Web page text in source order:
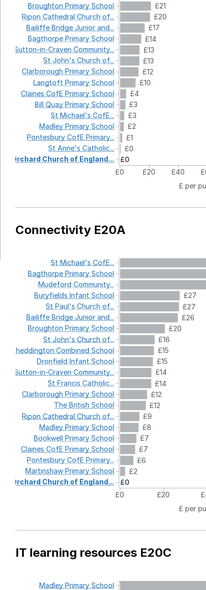
£21
£20
£17
£14
£13
£13
£12
£10
£4
£3
£3
£2
£1
£0
£0
£0
£20 £40
£ per
BroughtonPrimarySchool
RiponCathedralChurchof...
BailiffeBridgeJuniorand...
BagthorpePrimarySchool
Sutton-in-CravenCommunity...
StJohn'sChurchof...
Clarborough PrimarySchool
LangtoftPrimarySchool
ClainesCofEPrimarySchool
BillQuayPrimarySchool
StMichael'sCofE...
MadleyPrimarySchool
PontesburyCofEPrimary...
StAnne'sCatholic...
Orchard Church of England...
Connectivity E20A
£27
£27
£26
£20
£16
£15
£15
£14
£14
£12
£12
£9
£8
£7
£7
£6
£2
£0
£0
£20
£ per
StMichael'sCofE...
BagthorpePrimarySchool
MudefordCommunity...
BuryfieldsInfantSchool
StPaul'sChurchof...
BailiffeBridgeJuniorand...
BroughtonPrimarySchool
StJohn'sChurchof...
CheddingtonCombinedSchool
DronfieldInfantSchool
Sutton-in-CravenCommunity...
StFrancisCatholic...
ClarboroughPrimarySchool
TheBritishSchool
RiponCathedralChurchof...
MadleyPrimarySchool
BookwellPrimarySchool
ClainesCofEPrimarySchool
PontesburyCofEPrimary...
MartinshawPrimarySchool
Orchard Church of England...
IT learning resources E20C
MadleyPrimarySchool